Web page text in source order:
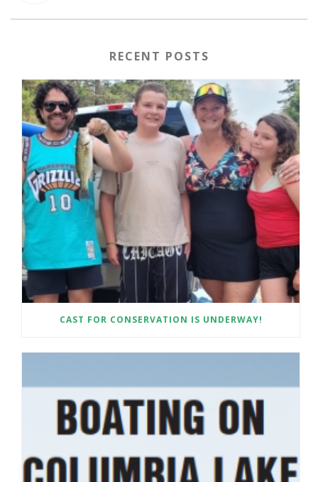
RECENT POSTS
CAST FOR CONSERVATION IS UNDERWAY!